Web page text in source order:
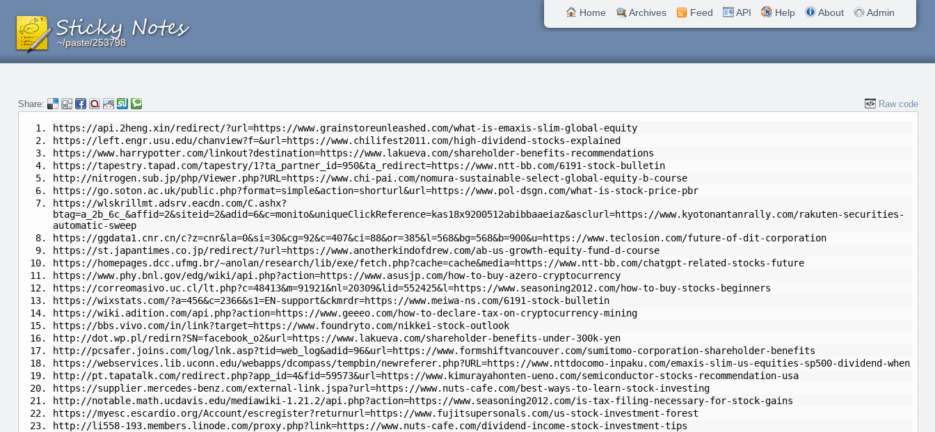
~/paste/253798
~/paste/253798
~/paste/253798
Home Archives Feed API Help About Admin
Share: Raw code
https://api.2heng.xin/redirect/?url=https://www.grainstoreunleashed.com/what-is-emaxis-slim-global-equity
https://left.engr.usu.edu/chanview?f=&url=https://www.chilifest2011.com/high-dividend-stocks-explained
https://www.harrypotter.com/linkout?destination=https://www.lakueva.com/shareholder-benefits-recommendations
https://tapestry.tapad.com/tapestry/1?ta_partner_id=950&ta_redirect=https://www.ntt-bb.com/6191-stock-bulletin
http://nitrogen.sub.jp/php/Viewer.php?URL=https://www.chi-pai.com/nomura-sustainable-select-global-equity-b-course
https://go.soton.ac.uk/public.php?format=simple&action=shorturl&url=https://www.pol-dsgn.com/what-is-stock-price-pbr
https://wlskrillmt.adsrv.eacdn.com/C.ashx?
btag=a_2b_6c_&affid=2&siteid=2&adid=6&c=monito&uniqueClickReference=kas18x9200512abibbaaeiaz&asclurl=https://www.kyotonantanrally.com/rakuten-securities-
automatic-sweep
https://ggdata1.cnr.cn/c?z=cnr&la=0&si=30&cg=92&c=407&ci=88&or=385&l=568&bg=568&b=900&u=https://www.teclosion.com/future-of-dit-corporation
https://st.japantimes.co.jp/redirect/?url=https://www.anotherkindofdrew.com/ab-us-growth-equity-fund-d-course
https://homepages.dcc.ufmg.br/~anolan/research/lib/exe/fetch.php?cache=cache&media=https://www.ntt-bb.com/chatgpt-related-stocks-future
https://www.phy.bnl.gov/edg/wiki/api.php?action=https://www.asusjp.com/how-to-buy-azero-cryptocurrency
https://correomasivo.uc.cl/lt.php?c=48413&m=91921&nl=20309&lid=552425&l=https://www.seasoning2012.com/how-to-buy-stocks-beginners
https://wixstats.com/?a=456&c=2366&s1=EN-support&ckmrdr=https://www.meiwa-ns.com/6191-stock-bulletin
https://wiki.adition.com/api.php?action=https://www.geeeo.com/how-to-declare-tax-on-cryptocurrency-mining
https://bbs.vivo.com/in/link?target=https://www.foundryto.com/nikkei-stock-outlook
http://dot.wp.pl/redirn?SN=facebook_o2&url=https://www.lakueva.com/shareholder-benefits-under-300k-yen
http://pcsafer.joins.com/log/lnk.asp?tid=web_log&adid=96&url=https://www.formshiftvancouver.com/sumitomo-corporation-shareholder-benefits
https://webservices.lib.uconn.edu/webapps/dcompass/tempbin/newreferer.php?URL=https://www.nttdocomo-inpaku.com/emaxis-slim-us-equities-sp500-dividend-when
http://pt.tapatalk.com/redirect.php?app_id=4&fid=59573&url=https://www.kimurayahonten-ueno.com/semiconductor-stocks-recommendation-usa
https://supplier.mercedes-benz.com/external-link.jspa?url=https://www.nuts-cafe.com/best-ways-to-learn-stock-investing
http://notable.math.ucdavis.edu/mediawiki-1.21.2/api.php?action=https://www.seasoning2012.com/is-tax-filing-necessary-for-stock-gains
https://myesc.escardio.org/Account/escregister?returnurl=https://www.fujitsupersonals.com/us-stock-investment-forest
http://li558-193.members.linode.com/proxy.php?link=https://www.nuts-cafe.com/dividend-income-stock-investment-tips